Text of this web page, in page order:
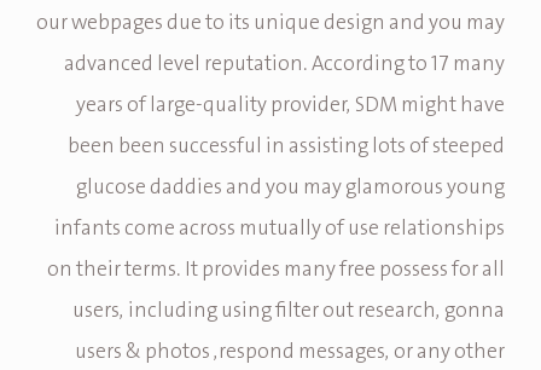
our webpages due to its unique design and you may
advanced level reputation. According to 17 many
years of large-quality provider, SDM might have
been been successful in assisting lots of steeped
glucose daddies and you may glamorous young
infants come across mutually of use relationships
on their terms. It provides many free possess for all
users, including using filter out research, gonna
users & photos ,respond messages, or any other